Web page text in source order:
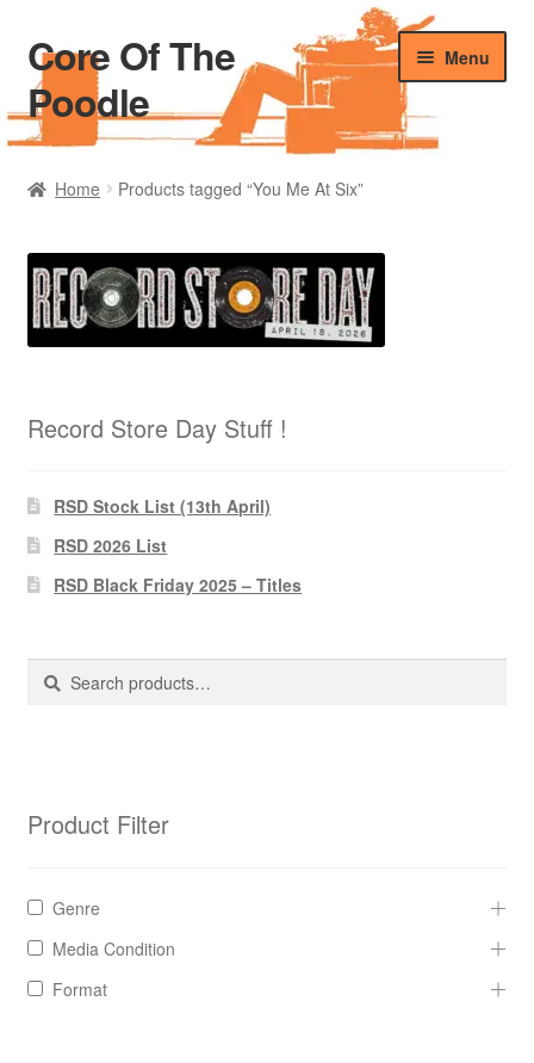
Skip
to
navigation
Skip
to
content
Core Of The
Poodle
Menu
Home
Blog Of The Poodle
Cart
Pharmacy Store Rebuild
Privacy Policy
The Brewery
Home Products tagged “You Me At Six”
Record Store Day Stuff !
RSD Stock List (13th April)
RSD 2026 List
RSD Black Friday 2025 – Titles
Search
Search
Product Filter
Genre
Media Condition
Format